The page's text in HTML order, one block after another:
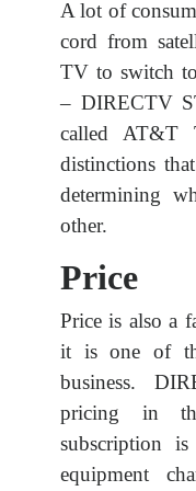
A lot of
cord from
TV to switch
– DIRECTV
called AT&T
distinctions
determining
other.
Price
Price is also a
it is one of
business.
pricing in
subscription
equipment